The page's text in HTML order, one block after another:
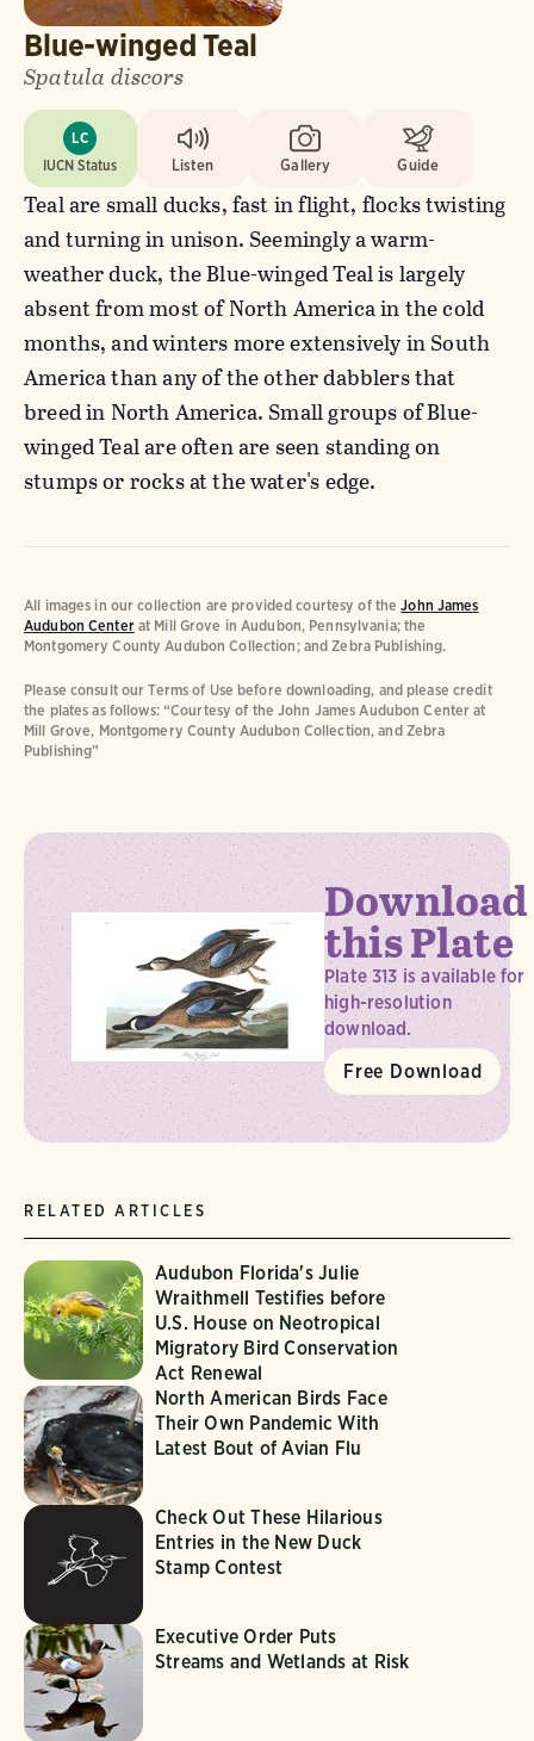
Blue-winged Teal
Spatula discors
LC
IUCN Status
Listen Gallery Guide
Teal are small ducks, fast in flight, flocks twisting
and turning in unison. Seemingly a warm-
weather duck, the Blue-winged Teal is largely
absent from most of North America in the cold
months, and winters more extensively in South
America than any of the other dabblers that
breed in North America. Small groups of Blue-
winged Teal are often are seen standing on
stumps or rocks at the water's edge.
All images in our collection are provided courtesy of theJohn James
Audubon Centerat Mill Grove in Audubon, Pennsylvania; the
Montgomery County Audubon Collection; and Zebra Publishing.
Please consult our Terms of Use before downloading, and please credit
the plates as follows: “Courtesy of the John James Audubon Center at
Mill Grove, Montgomery County Audubon Collection, and Zebra
Publishing”
Download
this Plate
Plate 313 is available for
high-resolution
download.
Free Download
RELATED ARTICLES
Audubon Florida's Julie
Wraithmell Testifies before
U.S. House on Neotropical
Migratory Bird Conservation
Act Renewal
North American Birds Face
Their Own Pandemic With
Latest Bout of Avian Flu
Check Out These Hilarious
Entries in the New Duck
Stamp Contest
Executive Order Puts
Streams and Wetlands at Risk